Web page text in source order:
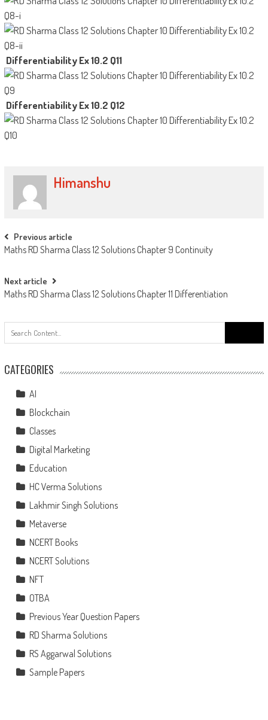
Differentiability Ex 10.2 Q11
Differentiability Ex 10.2 Q12
Himanshu
Previous article
Maths RD Sharma Class 12 Solutions Chapter 9 Continuity
Next article
Maths RD Sharma Class 12 Solutions Chapter 11 Differentiation
CATEGORIES
AI
Blockchain
Classes
Digital Marketing
Education
HC Verma Solutions
Lakhmir Singh Solutions
Metaverse
NCERT Books
NCERT Solutions
NFT
OTBA
Previous Year Question Papers
RD Sharma Solutions
RS Aggarwal Solutions
Sample Papers